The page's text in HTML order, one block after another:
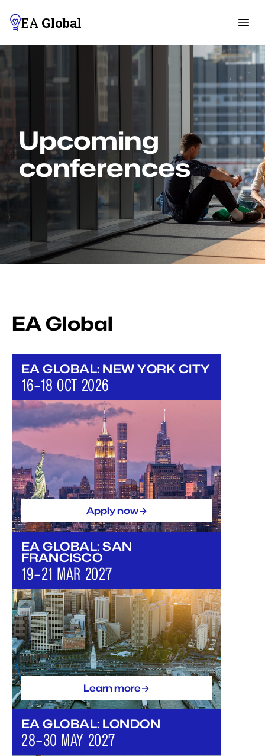
EA Global
Upcoming
conferences
EA Global
EA GLOBAL: NEW YORK CITY
16–18 OCT 2026
Apply now->
EA GLOBAL: SAN
FRANCISCO
19–21 MAR 2027
Learn more->
EA GLOBAL: LONDON
28–30 MAY 2027